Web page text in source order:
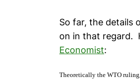
So far, the details
on in that regard.
Economist:
Theoretically the WTO